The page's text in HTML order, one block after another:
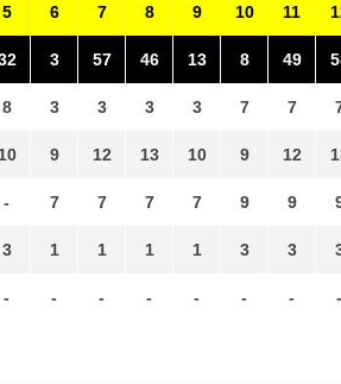
5
8
10
-
3
-
6
3
3
9
7
1
-
7
57
3
12
7
1
-
8
46
3
13
7
1
-
9
13
3
10
7
1
-
10
8
7
9
9
3
-
11
49
7
12
9
3
- -